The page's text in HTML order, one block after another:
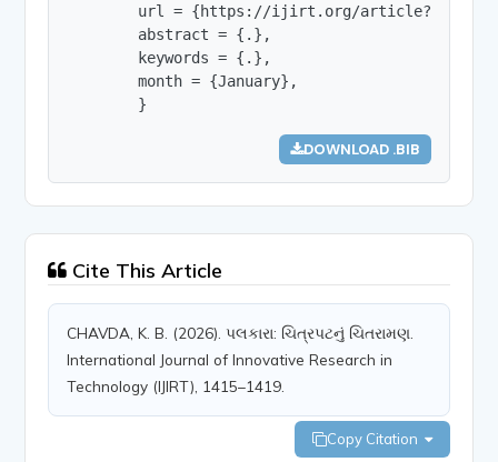
url = {https://ijirt.org/
        abstract = {.},
        keywords = {.},
        month = {January},
        }
DOWNLOAD .BIB
Cite This Article
CHAVDA, K. B. (2026). પલકારા: ચિત્રપટનું ચિતરામણ.
International Journal of Innovative Research in
Technology (IJIRT), 1415–1419.
Copy Citation